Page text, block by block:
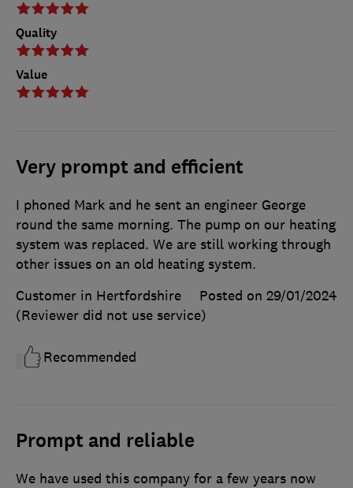
Quality
Value
Very prompt and efficient
I phoned Mark and he sent an engineer George
round the same morning. The pump on our heating
system was replaced. We are still working through
other issues on an old heating system.
Customer in Hertfordshire
Posted on 29/01/2024
(Reviewer did not use service)
Recommended
Prompt and reliable
We have used this company for a few years now